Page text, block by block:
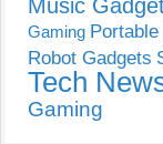
Music
Gaming
Robot Gadgets
Tech
Gaming